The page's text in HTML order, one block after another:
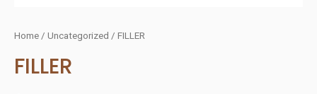
Home / Uncategorized / FILLER
FILLER